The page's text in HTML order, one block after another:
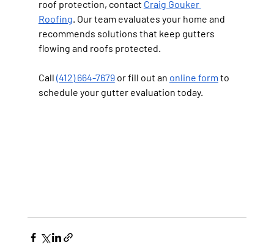
roof protection, contact Craig Gouker
Roofing. Our team evaluates your home and
recommends solutions that keep gutters
flowing and roofs protected.
Call (412) 664-7679 or fill out an online form to
schedule your gutter evaluation today.